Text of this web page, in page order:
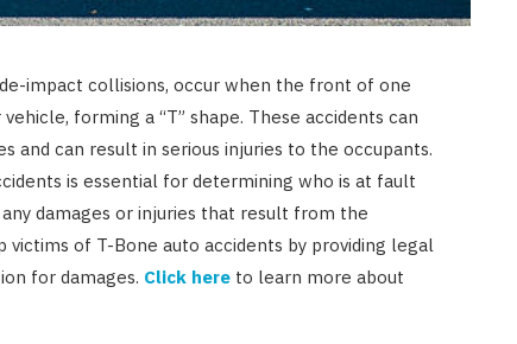
impact collisions, occur when the front of one
forming a “T” shape. These accidents can
and can result in serious injuries to the occupants.
is essential for determining who is at fault
damages or injuries that result from the
victims of T-Bone auto accidents by providing legal
for damages. Click hereto learn more about